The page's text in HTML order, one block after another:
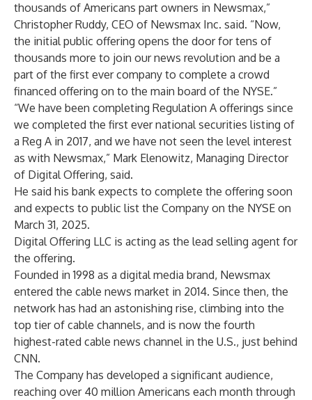
thousands of Americans part owners in Newsmax,”
Christopher Ruddy, CEO of Newsmax Inc. said. “Now,
the initial public offering opens the door for tens of
thousands more to join our news revolution and be a
part of the first ever company to complete a crowd
financed offering on to the main board of the NYSE.”
“We have been completing Regulation A offerings since
we completed the first ever national securities listing of
a Reg A in 2017, and we have not seen the level interest
as with Newsmax,” Mark Elenowitz, Managing Director
of Digital Offering, said.
He said his bank expects to complete the offering soon
and expects to public list the Company on the NYSE on
March 31, 2025.
Digital Offering LLC is acting as the lead selling agent for
the offering.
Founded in 1998 as a digital media brand, Newsmax
entered the cable news market in 2014. Since then, the
network has had an astonishing rise, climbing into the
top tier of cable channels, and is now the fourth
highest-rated cable news channel in the U.S., just behind
CNN.
The Company has developed a significant audience,
reaching over 40 million Americans each month through